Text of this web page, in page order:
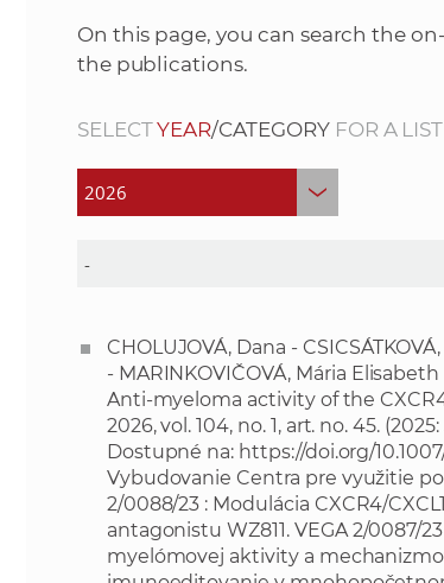
On this page, you can search the
the publications.
SELECTYEAR/CATEGORYFOR A
CHOLUJOVÁ, Dana -
- MARINKOVIČOVÁ, Mária Elisabeth
Anti-myeloma activity of the
2026, vol. 104, no. 1, art. no. 45. (2025:
Dostupné na: https://doi.org/
Vybudovanie Centra pre využitie
2/0088/23 : Modulácia CXCR4/
antagonistu WZ811. VEGA 2/0087/
myelómovej aktivity a